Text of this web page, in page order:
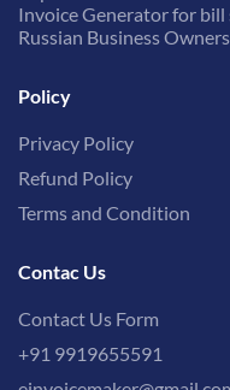
Invoice Generator for bill
Russian Business Owners
Policy
Privacy Policy
Refund Policy
Terms and Condition
Contac Us
Contact Us Form
+91 9919655591